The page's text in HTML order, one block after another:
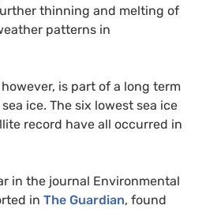
thinning and melting of
patterns in
however, is part of a long term
ice. The six lowest sea ice
record have all occurred in
in the journal Environmental
in The Guardian, found